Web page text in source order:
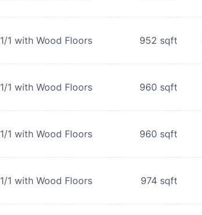
1/1 with Wood Floors 952 sqft
1/1 with Wood Floors 960 sqft
1/1 with Wood Floors 960 sqft
1/1 with Wood Floors 974 sqft